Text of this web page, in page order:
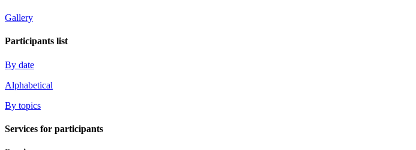
Gallery
Participants list
By date
Alphabetical
By topics
Services for participants